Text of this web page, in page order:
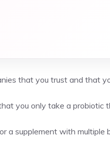
that you trust and that
you only take a probiotic
a supplement with multiple